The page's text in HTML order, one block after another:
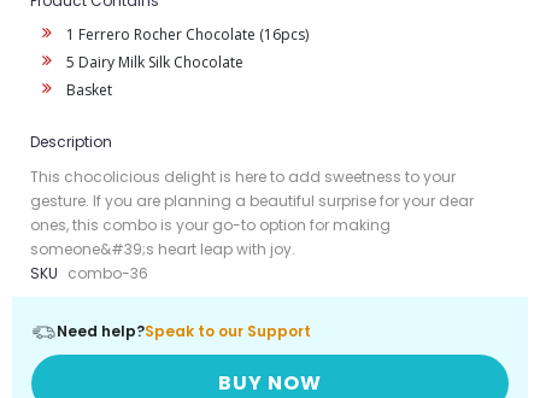
1 Ferrero Rocher Chocolate (16pcs)
5 Dairy Milk Silk Chocolate
Basket
Description
This chocolicious delight is here to add sweetness to your
gesture. If you are planning a beautiful surprise for your dear
ones, this combo is your go-to option for making
someone&#39;s heart leap with joy.
SKU combo-36
Need help?Speak to our Support
BUY NOW